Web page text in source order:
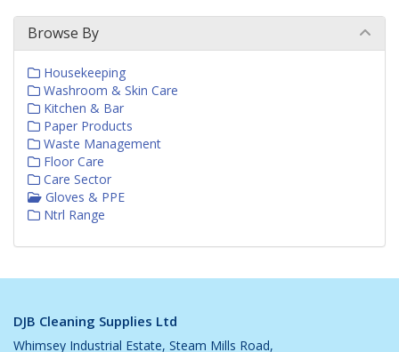
Browse By
Housekeeping
Washroom & Skin Care
Kitchen & Bar
Paper Products
Waste Management
Floor Care
Care Sector
Gloves & PPE
Ntrl Range
DJB Cleaning Supplies Ltd
Whimsey Industrial Estate, Steam Mills Road,